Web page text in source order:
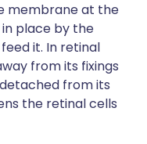
membrane at the
place by the
it. In retinal
from its fixings
from its
the retinal cells